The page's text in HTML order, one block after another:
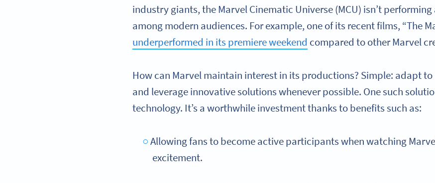
industry giants, the Marvel Cinematic Universe (MCU) isn’t performing
among modern audiences. For example, one of its recent films, “The
underperformed in its premiere weekend compared to other Marvel
How can Marvel maintain interest in its productions? Simple: adapt to
and leverage innovative solutions whenever possible. One such
technology. It’s a worthwhile investment thanks to benefits such as:
Allowing fans to become active participants when watching
excitement.